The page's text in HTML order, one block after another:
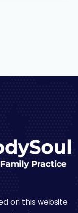
on this website